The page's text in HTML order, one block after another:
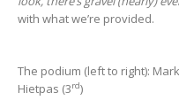
with what we’re provided.
The podium (left to right):
Hietpas (3rd)